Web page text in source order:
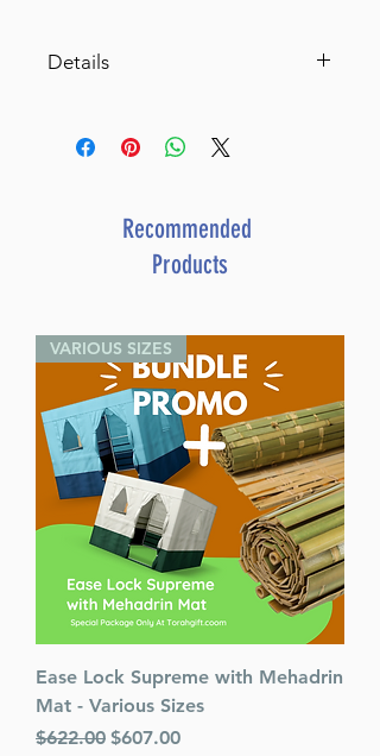
Details
Pocket Edition
Recommended
Products
VARIOUS SIZES
Ease Lock Supreme with Mehadrin
Mat - Various Sizes
Regular Price
$622.00 Sale Price
$607.00